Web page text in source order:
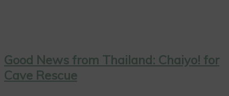
Good News from Thailand: Chaiyo! for
Cave Rescue